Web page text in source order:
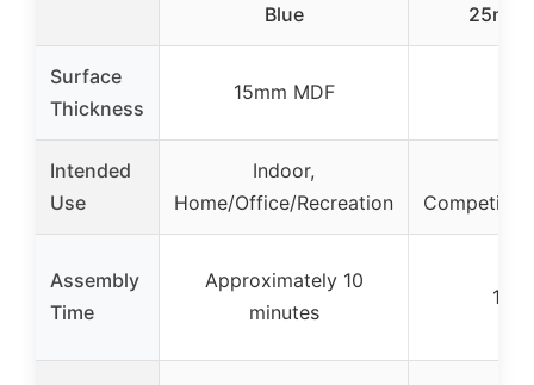
Blue
Surface
Thickness
15mm MDF
Intended
Use
Indoor,
Home/Office/Recreation
Assembly
Time
Approximately 10
minutes
10